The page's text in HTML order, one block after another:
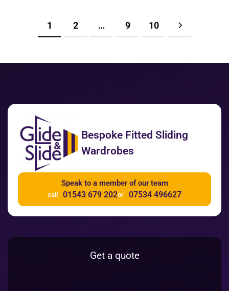
1 2 … 9 10
Bespoke Fitted Sliding
Wardrobes
Speak to a member of our team
call 01543 679 202or 07534 496627
Get a quote